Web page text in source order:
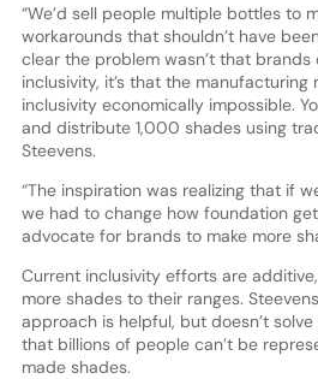
“We’d sell people multiple bottles to
workarounds that shouldn’t have
clear the problem wasn’t that brands
inclusivity, it’s that the manufacturing
inclusivity economically impossible.
and distribute 1,000 shades using
Steevens.
“The inspiration was realizing that if
we had to change how foundation
advocate for brands to make more
Current inclusivity efforts are
more shades to their ranges.
approach is helpful, but doesn’t
that billions of people can’t be
made shades.